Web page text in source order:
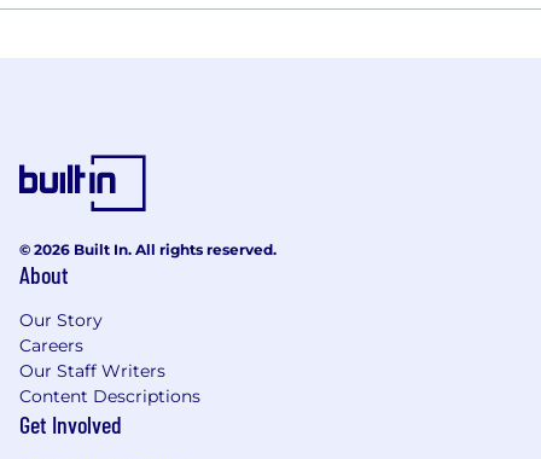
© 2026 Built In. All rights reserved.
About
Our Story
Careers
Our Staff Writers
Content Descriptions
Get Involved